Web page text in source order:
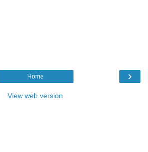
›
Home
View web version